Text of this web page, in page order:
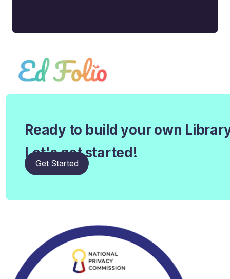
Ready to build your own
Let's get started!
Get Started